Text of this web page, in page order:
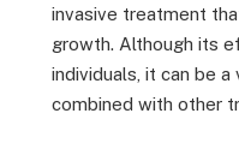
invasive treatment
growth. Although its
individuals, it can be
combined with other